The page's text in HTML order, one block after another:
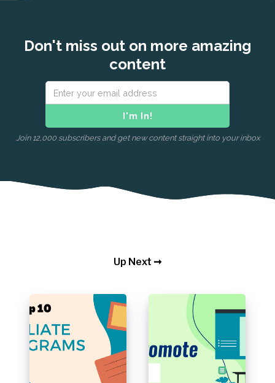
Don't miss out on more amazing
content
Join 12,000 subscribers and get new content straight into your inbox
Up Next ➞